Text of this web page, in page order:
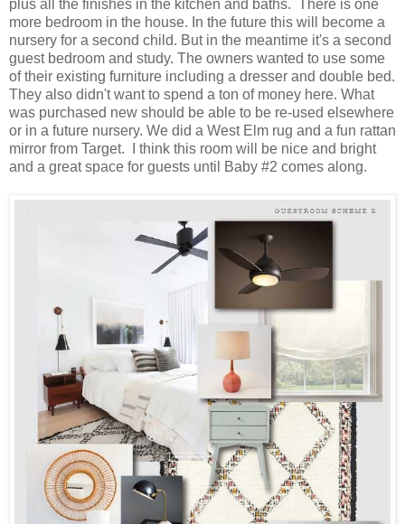
plus all the finishes in the kitchen and baths. There is one
more bedroom in the house. In the future this will become a
nursery for a second child. But in the meantime it's a second
guest bedroom and study. The owners wanted to use some
of their existing furniture including a dresser and double bed.
They also didn't want to spend a ton of money here. What
was purchased new should be able to be re-used elsewhere
or in a future nursery. We did a West Elm rug and a fun rattan
mirror from Target. I think this room will be nice and bright
and a great space for guests until Baby #2 comes along.